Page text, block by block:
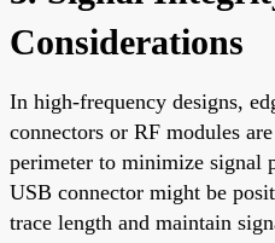
Considerations
In high-frequency designs,
connectors or RF modules
perimeter to minimize signal
USB connector might be
trace length and maintain